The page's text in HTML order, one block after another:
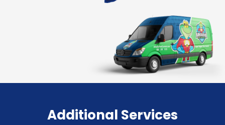
Additional Services